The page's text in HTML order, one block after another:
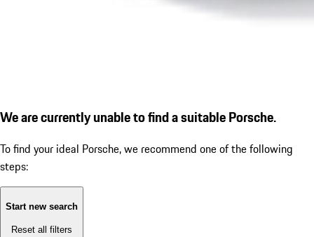
We are currently unable to find a suitable Porsche.
To find your ideal Porsche, we recommend one of the following
steps:
Start new search
Reset all filters